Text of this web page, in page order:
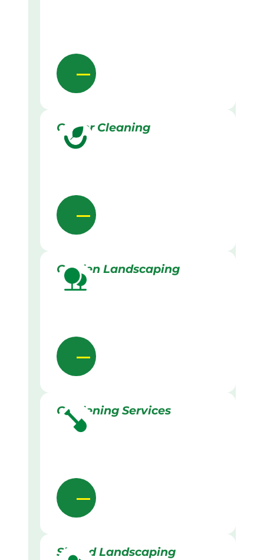
Gutter Cleaning
Garden Landscaping
Gardening Services
Skilled Landscaping